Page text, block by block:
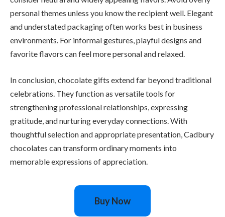
personal themes unless you know the recipient well. Elegant
and understated packaging often works best in business
environments. For informal gestures, playful designs and
favorite flavors can feel more personal and relaxed.
In conclusion, chocolate gifts extend far beyond traditional
celebrations. They function as versatile tools for
strengthening professional relationships, expressing
gratitude, and nurturing everyday connections. With
thoughtful selection and appropriate presentation, Cadbury
chocolates can transform ordinary moments into
memorable expressions of appreciation.
Buy Now